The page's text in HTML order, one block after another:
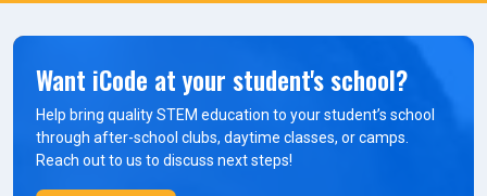
Want iCode at your student's school?
Help bring quality STEM education to your student’s school
through after-school clubs, daytime classes, or camps.
Reach out to us to discuss next steps!